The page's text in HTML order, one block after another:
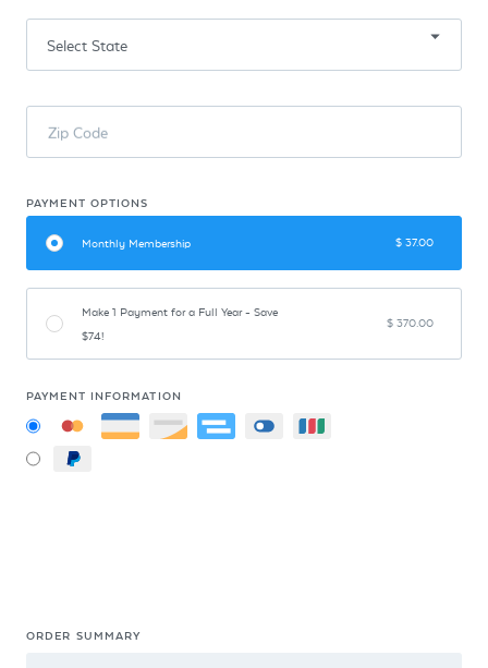
Zip Code
PAYMENT OPTIONS
Monthly Membership $37.00
Make 1 Payment for a Full Year - Save
$74!
$370.00
PAYMENT INFORMATION
ORDER SUMMARY